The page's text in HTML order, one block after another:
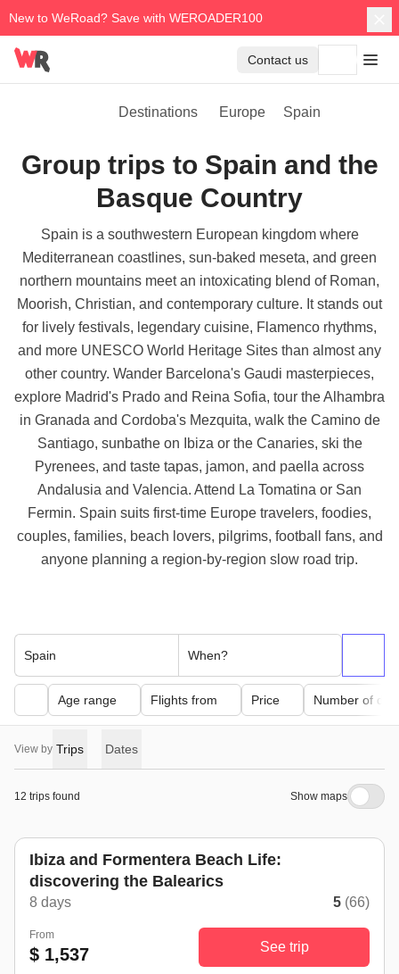
New to WeRoad? Save with WEROADER100
Contact us
Destinations Europe Spain
Group trips to Spain and the
Basque Country
Spain is a southwestern European kingdom where
Mediterranean coastlines, sun-baked meseta, and green
northern mountains meet an intoxicating blend of Roman,
Moorish, Christian, and contemporary culture. It stands out
for lively festivals, legendary cuisine, Flamenco rhythms,
and more UNESCO World Heritage Sites than almost any
other country. Wander Barcelona's Gaudi masterpieces,
explore Madrid's Prado and Reina Sofia, tour the Alhambra
in Granada and Cordoba's Mezquita, walk the Camino de
Santiago, sunbathe on Ibiza or the Canaries, ski the
Pyrenees, and taste tapas, jamon, and paella across
Andalusia and Valencia. Attend La Tomatina or San
Fermin. Spain suits first-time Europe travelers, foodies,
couples, families, beach lovers, pilgrims, football fans, and
anyone planning a region-by-region slow road trip.
Spain When?
Age range Flights from Price Number of
View by Trips Dates
12 trips found Show maps
Ibiza and Formentera Beach Life:
discovering the Balearics
8 days 5 (66)
From
$ 1,537 See trip